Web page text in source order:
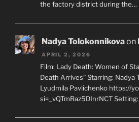
the factory district during the…
Nadya Tolokonnikovaon
APRIL 2, 2026
Film: Lady Death: Women of
Death Arrives” Starring: Nadya
Lyudmila Pavlichenko https://
si=_vQTmRaz5DInrNCT